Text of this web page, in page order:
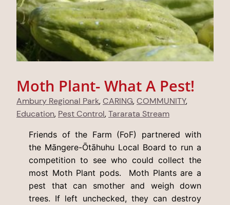
Moth Plant- What A Pest!
Ambury Regional Park, CARING, COMMUNITY
Education, Pest Control, Tararata Stream
Friends of the Farm (FoF) partnered with
the Māngere-Ōtāhuhu Local Board to run a
competition to see who could collect the
most Moth Plant pods. Moth Plants are a
pest that can smother and weigh down
trees. If left unchecked, they can destroy